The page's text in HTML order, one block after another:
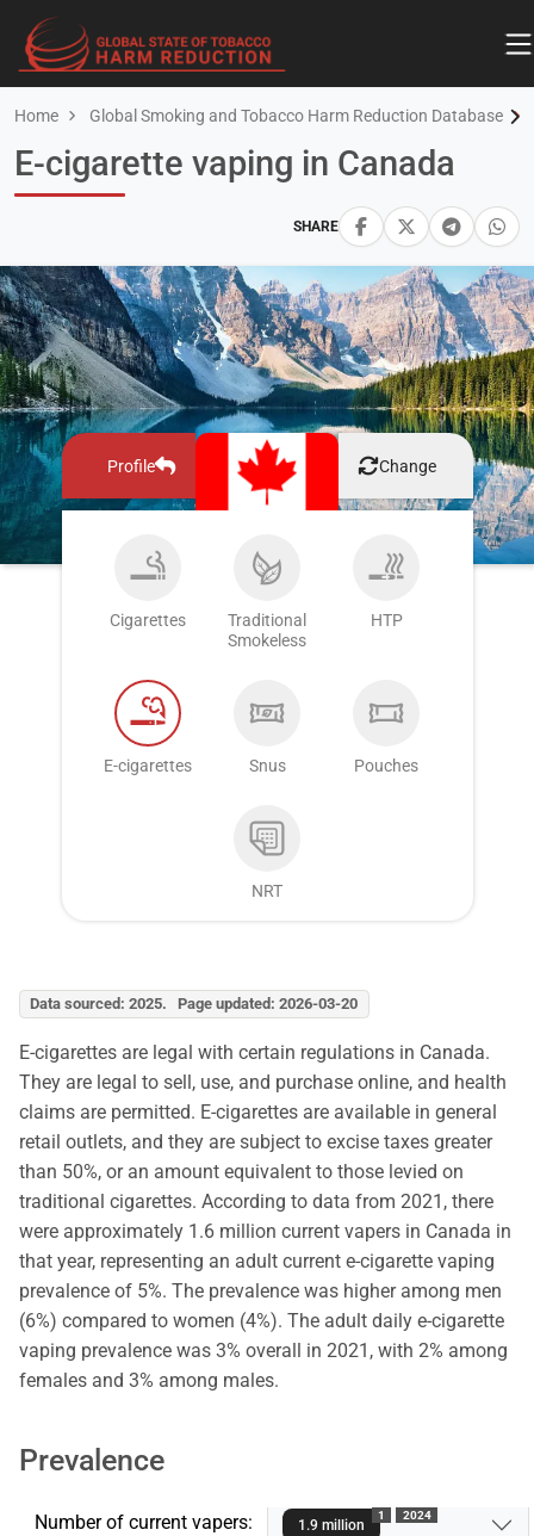
Home Global Smoking and Tobacco Harm Reduction Database
SHARE
E-cigarette vaping in Canada
Profile Change
Cigarettes
Traditional
Smokeless
HTP
E-cigarettes Snus Pouches
NRT
Data sourced: 2025. Page updated: 2026-03-20
E-cigarettes are legal with certain regulations in Canada.
They are legal to sell, use, and purchase online, and health
claims are permitted. E-cigarettes are available in general
retail outlets, and they are subject to excise taxes greater
than 50%, or an amount equivalent to those levied on
traditional cigarettes. According to data from 2021, there
were approximately 1.6 million current vapers in Canada in
that year, representing an adult current e-cigarette vaping
prevalence of 5%. The prevalence was higher among men
(6%) compared to women (4%). The adult daily e-cigarette
vaping prevalence was 3% overall in 2021, with 2% among
females and 3% among males.
Prevalence
Number of current vapers: 1.9 million
1 2024